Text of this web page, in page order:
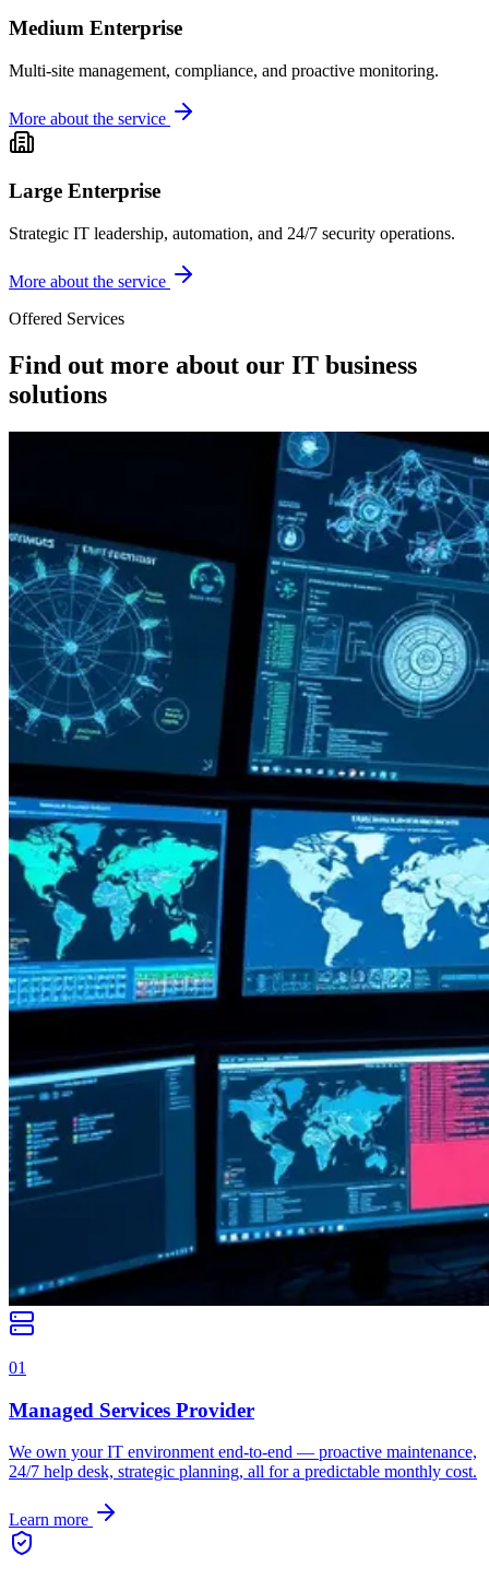
Medium Enterprise
Multi-site management, compliance, and proactive monitoring.
More about the service
Large Enterprise
Strategic IT leadership, automation, and 24/7 security operations.
More about the service
Offered Services
Find out more about our IT business
solutions
01
Managed Services Provider
We own your IT environment end-to-end — proactive maintenance,
24/7 help desk, strategic planning, all for a predictable monthly cost.
Learn more